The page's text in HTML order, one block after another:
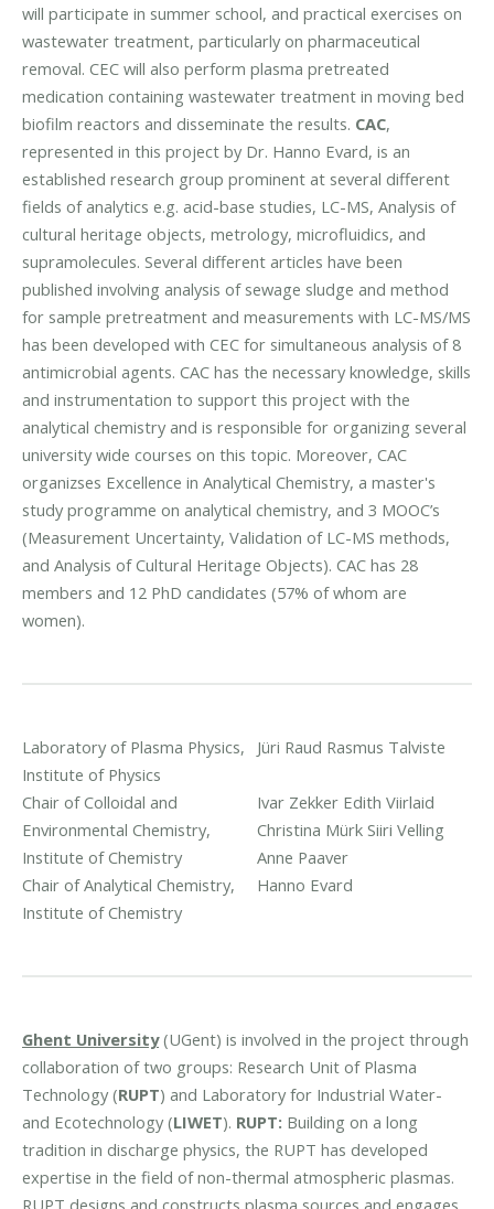
will participate in summer school, and practical exercises on
wastewater treatment, particularly on pharmaceutical
removal. CEC will also perform plasma pretreated
medication containing wastewater treatment in moving bed
biofilm reactors and disseminate the results. CAC,
represented in this project by Dr. Hanno Evard, is an
established research group prominent at several different
fields of analytics e.g. acid-base studies, LC-MS, Analysis of
cultural heritage objects, metrology, microfluidics, and
supramolecules. Several different articles have been
published involving analysis of sewage sludge and method
for sample pretreatment and measurements with LC-MS/MS
has been developed with CEC for simultaneous analysis of 8
antimicrobial agents. CAC has the necessary knowledge, skills
and instrumentation to support this project with the
analytical chemistry and is responsible for organizing several
university wide courses on this topic. Moreover, CAC
organizses Excellence in Analytical Chemistry, a master's
study programme on analytical chemistry, and 3 MOOC’s
(Measurement Uncertainty, Validation of LC-MS methods,
and Analysis of Cultural Heritage Objects). CAC has 28
members and 12 PhD candidates (57% of whom are
women).
Laboratory of Plasma Physics,
Institute of Physics
Jüri Raud Rasmus Talviste
Chair of Colloidal and
Environmental Chemistry,
Institute of Chemistry
Ivar Zekker Edith Viirlaid
Christina Mürk Siiri Velling
Anne Paaver
Chair of Analytical Chemistry,
Institute of Chemistry
Hanno Evard
Ghent University(UGent) is involved in the project through
collaboration of two groups: Research Unit of Plasma
Technology (RUPT) and Laboratory for Industrial Water-
and Ecotechnology (LIWET). RUPT: Building on a long
tradition in discharge physics, the RUPT has developed
expertise in the field of non-thermal atmospheric plasmas.
RUPT designs and constructs plasma sources and engages